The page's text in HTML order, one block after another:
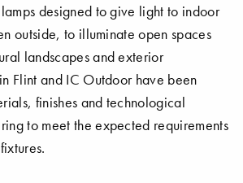
designed to give light to indoor
outside, to illuminate open spaces
landscapes and exterior
Flint and IC Outdoor have been
finishes and technological
to meet the expected requirements